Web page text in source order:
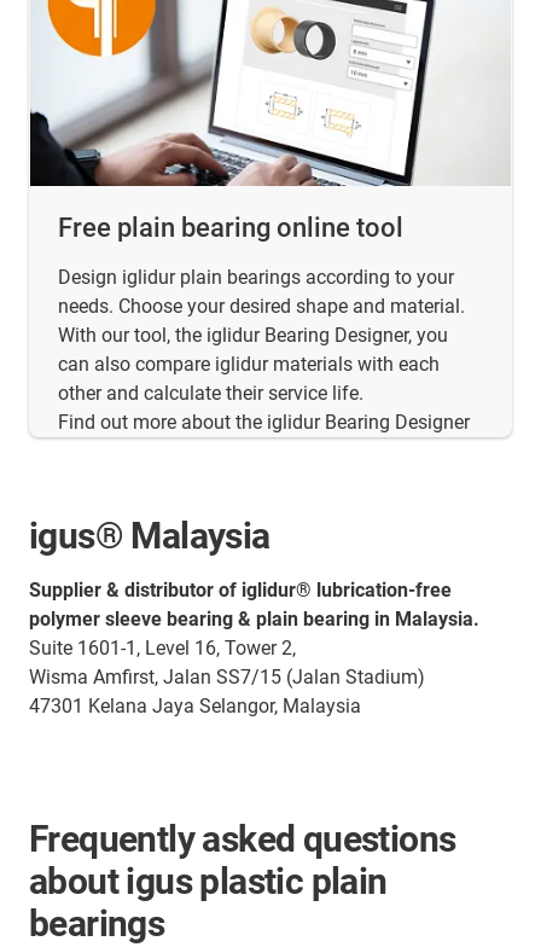
Free plain bearing online tool
Design iglidur plain bearings according to your
needs. Choose your desired shape and material.
With our tool, the iglidur Bearing Designer, you
can also compare iglidur materials with each
other and calculate their service life.
Find out more about the iglidur Bearing Designer
igus® Malaysia
Supplier & distributor of iglidur® lubrication-free
polymer sleeve bearing & plain bearing in Malaysia.
Suite 1601-1, Level 16, Tower 2,
Wisma Amfirst, Jalan SS7/15 (Jalan Stadium)
47301 Kelana Jaya Selangor, Malaysia
Frequently asked questions
about igus plastic plain
bearings